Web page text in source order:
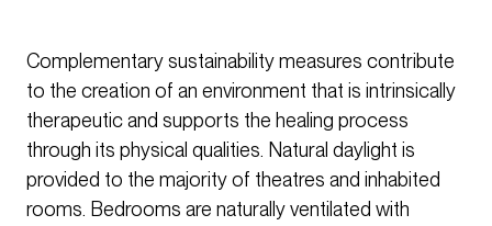
Complementary sustainability measures contribute
to the creation of an environment that is intrinsically
therapeutic and supports the healing process
through its physical qualities. Natural daylight is
provided to the majority of theatres and inhabited
rooms. Bedrooms are naturally ventilated with